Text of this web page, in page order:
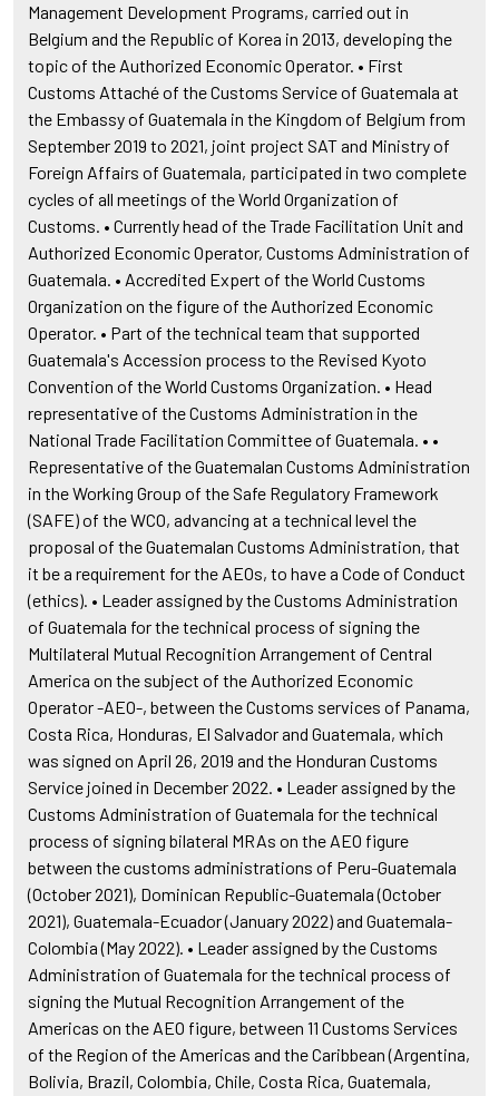
Management Development Programs, carried out in
Belgium and the Republic of Korea in 2013, developing the
topic of the Authorized Economic Operator. • First
Customs Attaché of the Customs Service of Guatemala at
the Embassy of Guatemala in the Kingdom of Belgium from
September 2019 to 2021, joint project SAT and Ministry of
Foreign Affairs of Guatemala, participated in two complete
cycles of all meetings of the World Organization of
Customs. • Currently head of the Trade Facilitation Unit and
Authorized Economic Operator, Customs Administration of
Guatemala. • Accredited Expert of the World Customs
Organization on the figure of the Authorized Economic
Operator. • Part of the technical team that supported
Guatemala's Accession process to the Revised Kyoto
Convention of the World Customs Organization. • Head
representative of the Customs Administration in the
National Trade Facilitation Committee of Guatemala. • •
Representative of the Guatemalan Customs Administration
in the Working Group of the Safe Regulatory Framework
(SAFE) of the WCO, advancing at a technical level the
proposal of the Guatemalan Customs Administration, that
it be a requirement for the AEOs, to have a Code of Conduct
(ethics). • Leader assigned by the Customs Administration
of Guatemala for the technical process of signing the
Multilateral Mutual Recognition Arrangement of Central
America on the subject of the Authorized Economic
Operator -AEO-, between the Customs services of Panama,
Costa Rica, Honduras, El Salvador and Guatemala, which
was signed on April 26, 2019 and the Honduran Customs
Service joined in December 2022. • Leader assigned by the
Customs Administration of Guatemala for the technical
process of signing bilateral MRAs on the AEO figure
between the customs administrations of Peru-Guatemala
(October 2021), Dominican Republic-Guatemala (October
2021), Guatemala-Ecuador (January 2022) and Guatemala-
Colombia (May 2022). • Leader assigned by the Customs
Administration of Guatemala for the technical process of
signing the Mutual Recognition Arrangement of the
Americas on the AEO figure, between 11 Customs Services
of the Region of the Americas and the Caribbean (Argentina,
Bolivia, Brazil, Colombia, Chile, Costa Rica, Guatemala,